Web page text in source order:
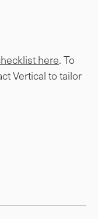
here. To
Vertical to tailor